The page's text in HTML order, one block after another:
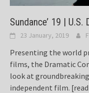
Sundance’ 19 | U.S.
23 January, 2019
Presenting the world
films, the Dramatic
look at
independent film.